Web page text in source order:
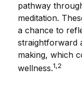
pathway
meditation.
a chance to
straightforward
making, which
wellness.1,2